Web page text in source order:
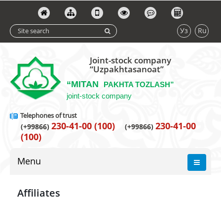
Уз Ru
Joint-stock company
“Uzpakhtasanoat”
“MITAN
PAKHTA TOZLASH”
joint-stock company
Telephones of trust
(+99866) 230-41-00 (100) (+99866) 230-41-00
(100)
Menu
Affiliates